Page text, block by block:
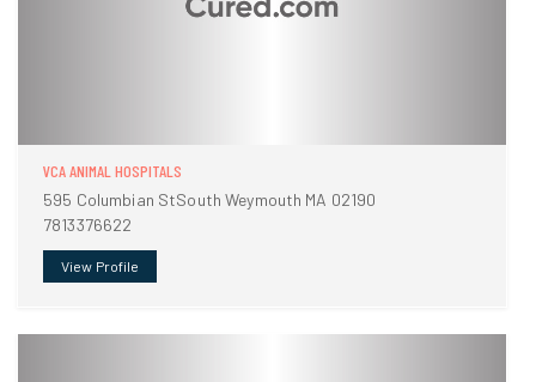
VCA ANIMAL HOSPITALS
595 Columbian StSouth Weymouth MA 02190
7813376622
View Profile